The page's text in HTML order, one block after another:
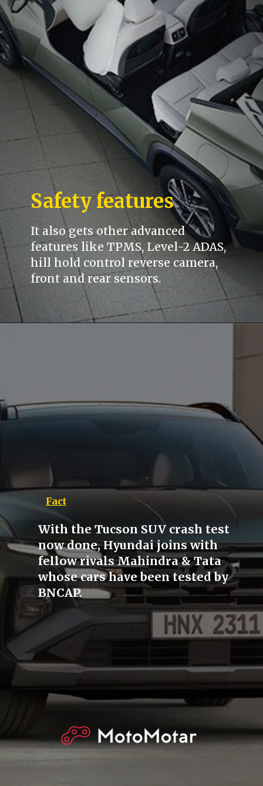
Safety features
It also gets other advanced
features like TPMS, Level-2 ADAS,
hill hold control reverse camera,
front and rear sensors.
Fact
With the Tucson SUV crash test
now done, Hyundai joins with
fellow rivals Mahindra & Tata
whose cars have been tested by
BNCAP.